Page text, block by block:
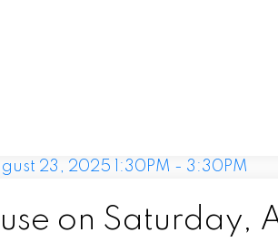
on Saturday,